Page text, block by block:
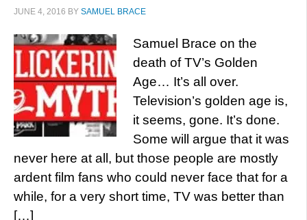
JUNE 4, 2016 BY SAMUEL BRACE
Samuel Brace on the
death of TV’s Golden
Age… It’s all over.
Television’s golden age is,
it seems, gone. It’s done.
Some will argue that it was
never here at all, but those people are mostly
ardent film fans who could never face that for a
while, for a very short time, TV was better than
[…]